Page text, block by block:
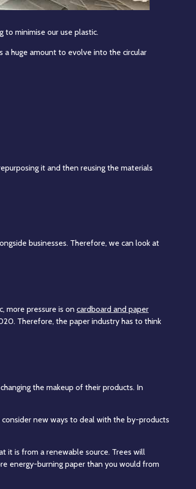
to minimise our use plastic.
huge amount to evolve into the circular
it and then reusing the materials
businesses. Therefore, we can look at
more pressure is on cardboard and paper
Therefore, the paper industry has to think
the makeup of their products. In
new ways to deal with the by-products
it is from a renewable source. Trees will
energy-burning paper than you would from